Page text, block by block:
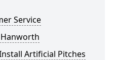
Service
Artificial Pitches